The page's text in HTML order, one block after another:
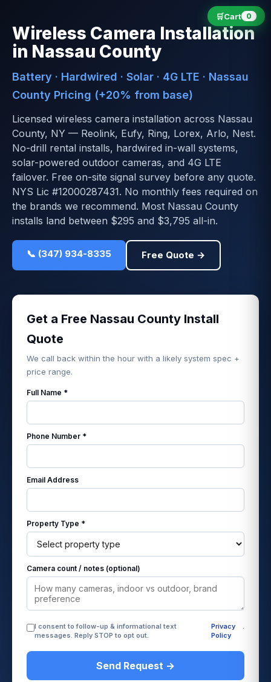
Wireless Camera Installation
in Nassau County
Battery · Hardwired · Solar · 4G LTE · Nassau
County Pricing (+20% from base)
Licensed wireless camera installation across Nassau
County, NY — Reolink, Eufy, Ring, Lorex, Arlo, Nest.
No-drill rental installs, hardwired in-wall systems,
solar-powered outdoor cameras, and 4G LTE
failover. Free on-site signal survey before any quote.
NYS Lic #12000287431. No monthly fees required on
the brands we recommend. Most Nassau County
installs land between $295 and $3,795 all-in.
📞 (347) 934-8335 Free Quote →
Get a Free Nassau County Install
Quote
We call back within the hour with a likely system spec +
price range.
Full Name *
Phone Number *
Email Address
Property Type *
Camera count / notes (optional)
I consent to follow-up & informational text
messages. Reply STOP to opt out.
Privacy
Policy
.
Send Request →
🛒Cart 0